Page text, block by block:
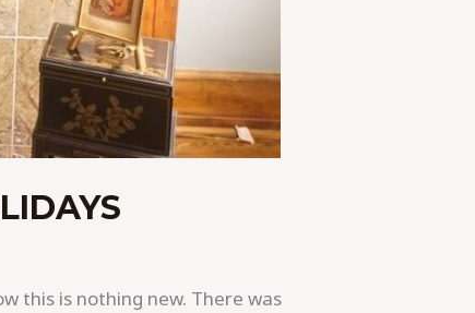
this is nothing new. There was